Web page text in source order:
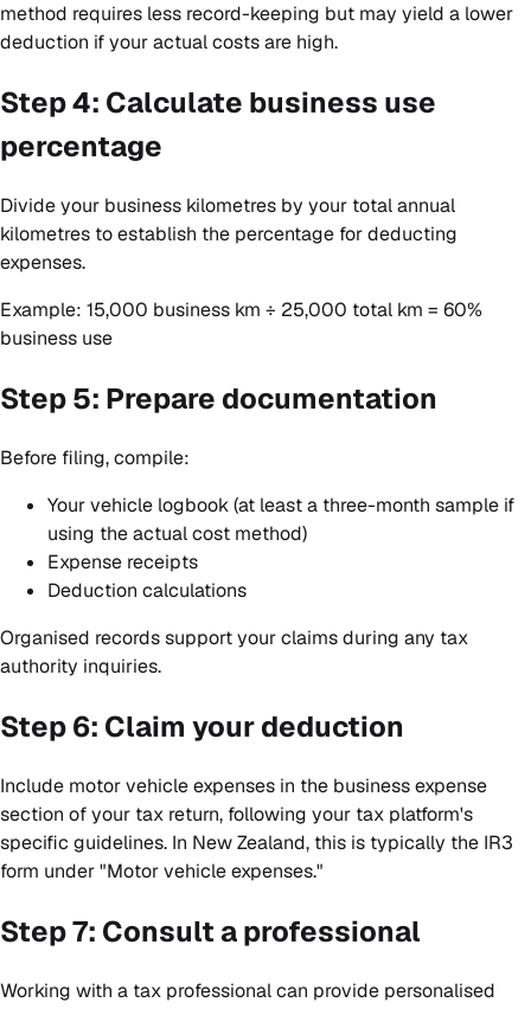
method requires less record-keeping but may yield a lower
deduction if your actual costs are high.
Step 4: Calculate business use
percentage
Divide your business kilometres by your total annual
kilometres to establish the percentage for deducting
expenses.
Example: 15,000 business km ÷ 25,000 total km = 60%
business use
Step 5: Prepare documentation
Before filing, compile:
Your vehicle logbook (at least a three-month sample if
using the actual cost method)
Expense receipts
Deduction calculations
Organised records support your claims during any tax
authority inquiries.
Step 6: Claim your deduction
Include motor vehicle expenses in the business expense
section of your tax return, following your tax platform's
specific guidelines. In New Zealand, this is typically the IR3
form under "Motor vehicle expenses."
Step 7: Consult a professional
Working with a tax professional can provide personalised